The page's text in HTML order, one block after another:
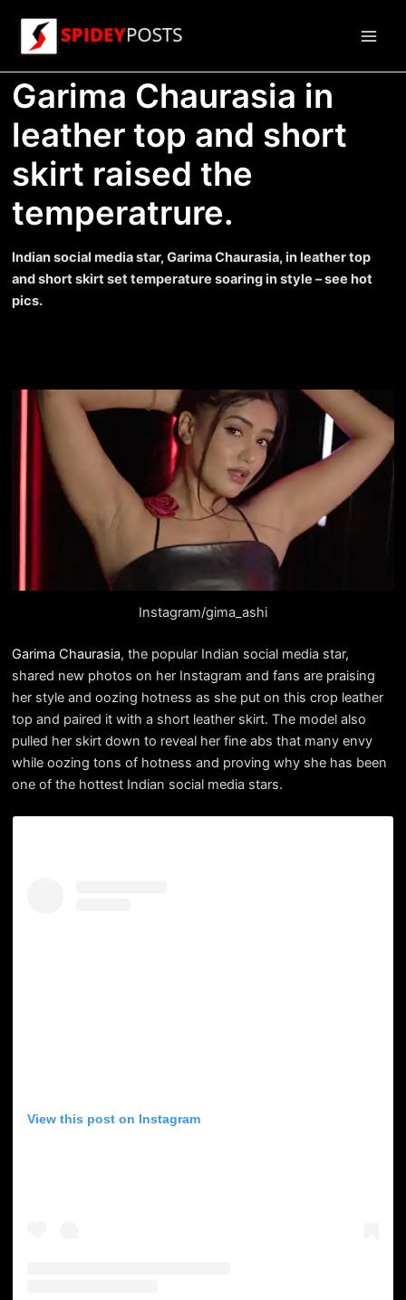
content
Garima Chaurasia in
leather top and short
skirt raised the
temperatrure.
Indian social media star, Garima Chaurasia, in leather top
and short skirt set temperature soaring in style – see hot
pics.
Instagram/gima_ashi
Garima Chaurasia, the popular Indian social media star,
shared new photos on her Instagram and fans are praising
her style and oozing hotness as she put on this crop leather
top and paired it with a short leather skirt. The model also
pulled her skirt down to reveal her fine abs that many envy
while oozing tons of hotness and proving why she has been
one of the hottest Indian social media stars.
View this post on Instagram